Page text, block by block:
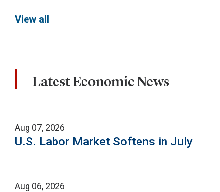
View all
Latest Economic News
Aug 07, 2026
U.S. Labor Market Softens in July
Aug 06, 2026